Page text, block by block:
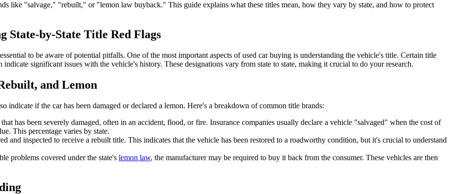
like "salvage," "rebuilt," or "lemon law buyback." This guide explains what these titles mean, how they vary by state, and how to protect
State-by-State Title Red Flags
to be aware of potential pitfalls. One of the most important aspects of used car buying is understanding the vehicle's title. Certain title
significant issues with the vehicle's history. These designations vary from state to state, making it crucial to do your research.
and Lemon
indicate if the car has been damaged or declared a lemon. Here's a breakdown of common title brands:
has been severely damaged, often in an accident, flood, or fire. Insurance companies usually declare a vehicle "salvaged" when the cost of
This percentage varies by state.
and inspected to receive a rebuilt title. This indicates that the vehicle has been restored to a roadworthy condition, but it's crucial to understand
problems covered under the state's lemon law, the manufacturer may be required to buy it back from the consumer. These vehicles are then